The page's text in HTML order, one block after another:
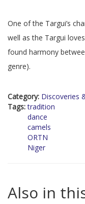
One of the Targui’s
well as the Targui
found harmony
genre).
Category: Discoveries
Tags:tradition
dance
camels
ORTN
Niger
Also in